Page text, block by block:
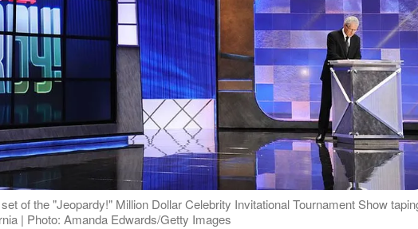
of the "Jeopardy!" Million Dollar Celebrity Invitational Tournament Show
| Photo: Amanda Edwards/Getty Images